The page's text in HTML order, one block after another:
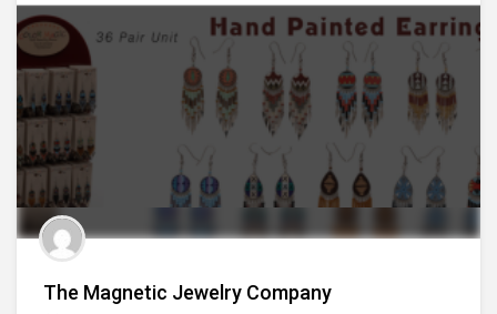
The Magnetic Jewelry Company